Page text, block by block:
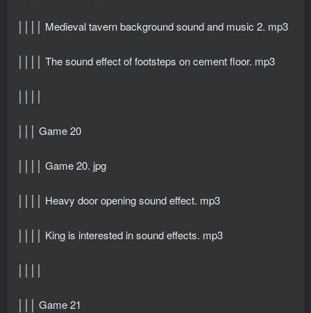
││││ Medieval tavern background sound and music 2. mp3
││││ The sound effect of footsteps on cement floor. mp3
│││ Game 20
││││ Game 20. jpg
││││ Heavy door opening sound effect. mp3
││││ King is interested in sound effects. mp3
│││ Game 21